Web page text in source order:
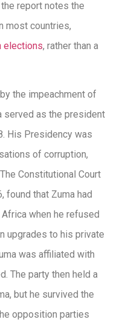
report notes the
most countries,
elections, rather than a
the impeachment of
served as the president
His Presidency was
of corruption,
The Constitutional Court
found that Zuma had
when he refused
upgrades to his private
was affiliated with
The party then held a
but he survived the
opposition parties